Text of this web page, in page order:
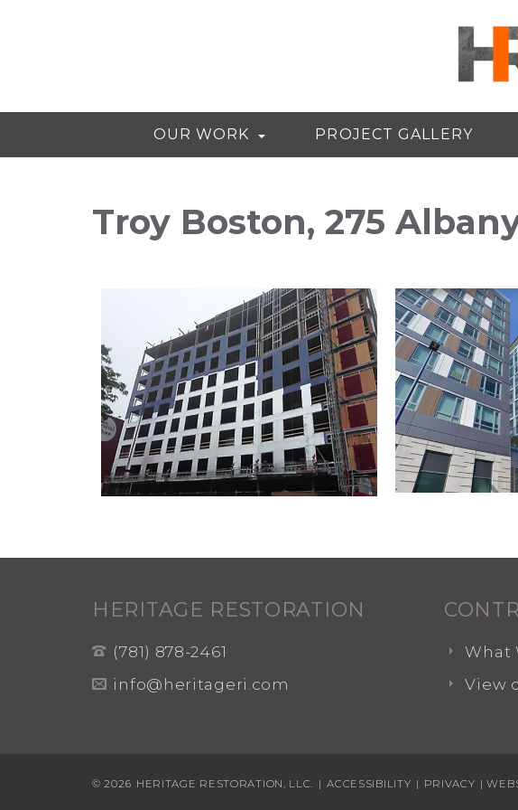
OUR WORK PROJECT GALLERY
Troy Boston, 275
HERITAGE RESTORATION
(781) 878-2461
info@heritageri.com
What
View
© 2026 HERITAGE RESTORATION, LLC. | ACCESSIBILITY | PRIVACY |